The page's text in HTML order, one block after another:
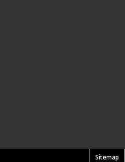
Sitemap